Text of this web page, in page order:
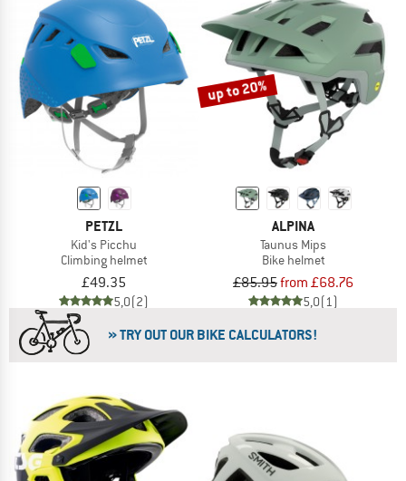
PETZL
Kid's Picchu
Climbing helmet
£49.35
5,0(2)
up to 20%
ALPINA
Taunus Mips
Bike helmet
£85.95from £68.76
5,0(1)
» TRY OUT OUR BIKE CALCULATORS!